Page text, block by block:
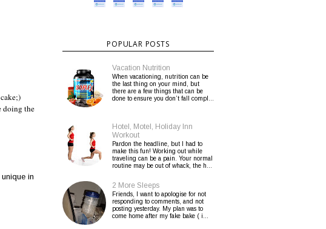
doing the
in
POPULAR POSTS
Vacation Nutrition
When vacationing, nutrition can be
the last thing on your mind, but
there are a few things that can be
done to ensure you don’t fall compl...
Hotel, Motel, Holiday Inn
Workout
Pardon the headline, but I had to
make this fun! Working out while
traveling can be a pain. Your normal
routine may be out of whack, the h...
2 More Sleeps
Friends, I want to apologise for not
responding to comments, and not
posting yesterday. My plan was to
come home after my fake bake ( i...